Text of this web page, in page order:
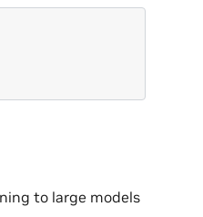
to large models